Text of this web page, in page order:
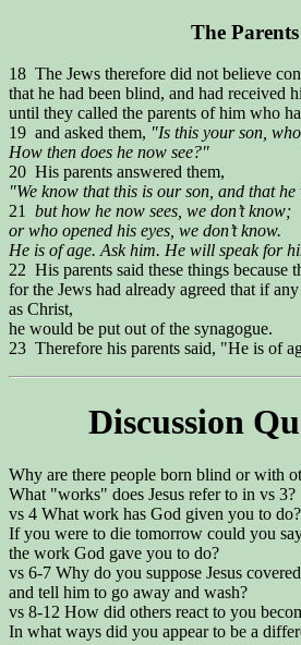
The Parents
18 The Jews therefore did not believe
that he had been blind, and had received
until they called the parents of him who
19 and asked them, "Is this your son,
How then does he now see?"
20 His parents answered them,
"We know that this is our son, and that
21 but how he now sees, we don’t know;
or who opened his eyes, we don’t know.
He is of age. Ask him. He will speak for
22 His parents said these things because
for the Jews had already agreed that if
as Christ,
he would be put out of the synagogue.
23 Therefore his parents said, "He is of
Discussion
Why are there people born blind or with
What "works" does Jesus refer to in vs 3?
vs 4 What work has God given you to do?
If you were to die tomorrow could you
the work God gave you to do?
vs 6-7 Why do you suppose Jesus
and tell him to go away and wash?
vs 8-12 How did others react to you
In what ways did you appear to be a